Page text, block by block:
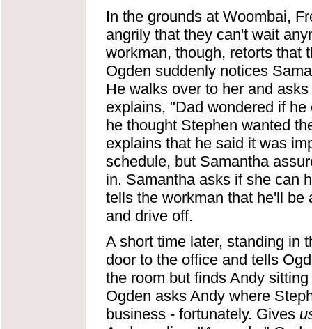
In the grounds at Woombai,
angrily that they can't wait
workman, though, retorts that
Ogden suddenly notices
He walks over to her and
explains, "Dad wondered if
he thought Stephen wanted
explains that he said it was
schedule, but Samantha
in. Samantha asks if she can
tells the workman that he'll be
and drive off.
A short time later, standing in
door to the office and tells
the room but finds Andy
Ogden asks Andy where
business - fortunately. Gives